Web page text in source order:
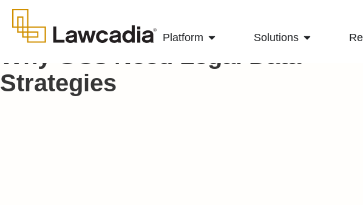
Platform Solutions
Why GCs Need Legal Data
Strategies